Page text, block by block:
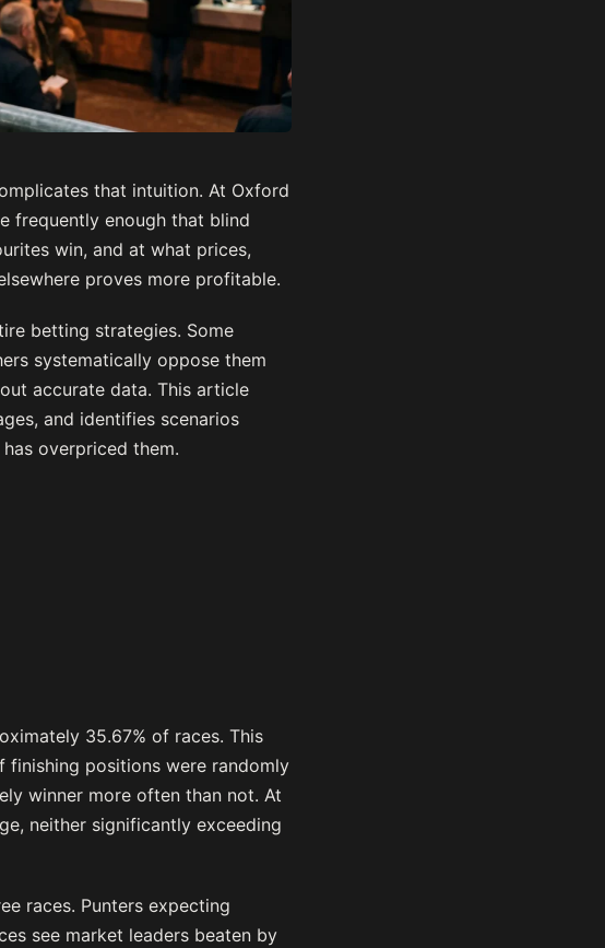
that intuition. At Oxford
frequently enough that blind
win, and at what prices,
proves more profitable.
betting strategies. Some
systematically oppose them
accurate data. This article
and identifies scenarios
overpriced them.
35.67% of races. This
finishing positions were randomly
winner more often than not. At
neither significantly exceeding
races. Punters expecting
see market leaders beaten by